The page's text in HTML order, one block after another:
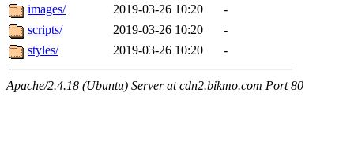
images/
2019-03-26 10:20
-
scripts/
2019-03-26 10:20
-
styles/
2019-03-26 10:20 -
Apache/2.4.18 (Ubuntu) Server at cdn2.bikmo.com Port 80